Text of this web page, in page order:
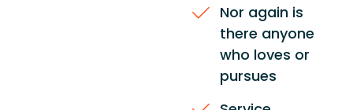
Nor again is
there anyone
who loves or
pursues